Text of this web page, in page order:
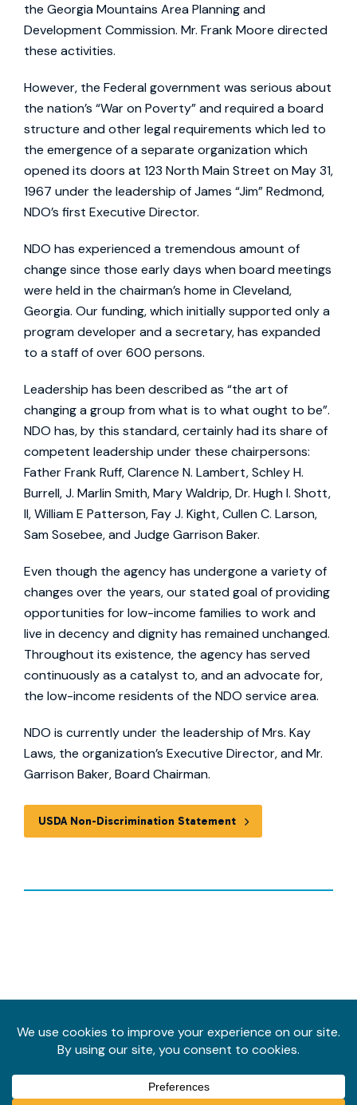
the Georgia Mountains Area Planning and
Development Commission. Mr. Frank Moore directed
these activities.
However, the Federal government was serious about
the nation’s “War on Poverty” and required a board
structure and other legal requirements which led to
the emergence of a separate organization which
opened its doors at 123 North Main Street on May 31,
1967 under the leadership of James “Jim” Redmond,
NDO’s first Executive Director.
NDO has experienced a tremendous amount of
change since those early days when board meetings
were held in the chairman’s home in Cleveland,
Georgia. Our funding, which initially supported only a
program developer and a secretary, has expanded
to a staff of over 600 persons.
Leadership has been described as “the art of
changing a group from what is to what ought to be”.
NDO has, by this standard, certainly had its share of
competent leadership under these chairpersons:
Father Frank Ruff, Clarence N. Lambert, Schley H.
Burrell, J. Marlin Smith, Mary Waldrip, Dr. Hugh I. Shott,
II, William E Patterson, Fay J. Kight, Cullen C. Larson,
Sam Sosebee, and Judge Garrison Baker.
Even though the agency has undergone a variety of
changes over the years, our stated goal of providing
opportunities for low-income families to work and
live in decency and dignity has remained unchanged.
Throughout its existence, the agency has served
continuously as a catalyst to, and an advocate for,
the low-income residents of the NDO service area.
NDO is currently under the leadership of Mrs. Kay
Laws, the organization’s Executive Director, and Mr.
Garrison Baker, Board Chairman.
USDA Non-Discrimination Statement
Follow
on
Privacy Policy